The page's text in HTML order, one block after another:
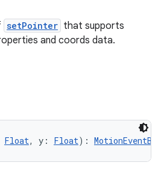
setPointer that supports
and coords data.
Float, y: Float):